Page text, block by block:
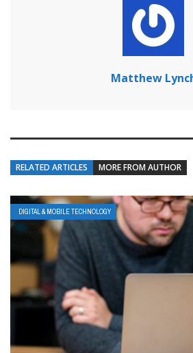
Matthew
RELATED ARTICLES MORE FROM AUTHOR
DIGITAL & MOBILE TECHNOLOGY